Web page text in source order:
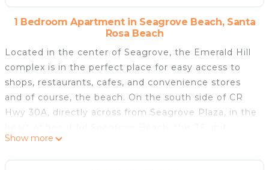
1 Bedroom Apartment in Seagrove Beach, Santa
Rosa Beach
Located in the center of Seagrove, the Emerald Hill
complex is in the perfect place for easy access to
shops, restaurants, cafes, and convenience stores
and of course, the beach. On the south side of CR
Hwy 30A, directly across from Seagrove Plaza, in the
complex offers affordability and comfort. The
property is centrally positioned and close to
Show more